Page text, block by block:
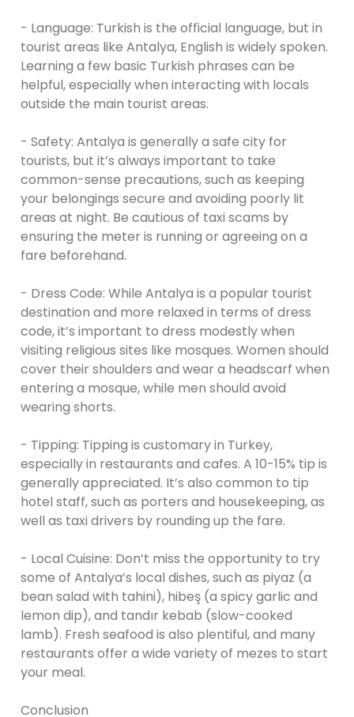
- Language: Turkish is the official language, but in
tourist areas like Antalya, English is widely spoken.
Learning a few basic Turkish phrases can be
helpful, especially when interacting with locals
outside the main tourist areas.
- Safety: Antalya is generally a safe city for
tourists, but it’s always important to take
common-sense precautions, such as keeping
your belongings secure and avoiding poorly lit
areas at night. Be cautious of taxi scams by
ensuring the meter is running or agreeing on a
fare beforehand.
- Dress Code: While Antalya is a popular tourist
destination and more relaxed in terms of dress
code, it’s important to dress modestly when
visiting religious sites like mosques. Women should
cover their shoulders and wear a headscarf when
entering a mosque, while men should avoid
wearing shorts.
- Tipping: Tipping is customary in Turkey,
especially in restaurants and cafes. A 10-15% tip is
generally appreciated. It’s also common to tip
hotel staff, such as porters and housekeeping, as
well as taxi drivers by rounding up the fare.
- Local Cuisine: Don’t miss the opportunity to try
some of Antalya’s local dishes, such as piyaz (a
bean salad with tahini), hibeş (a spicy garlic and
lemon dip), and tandır kebab (slow-cooked
lamb). Fresh seafood is also plentiful, and many
restaurants offer a wide variety of mezes to start
your meal.
Conclusion